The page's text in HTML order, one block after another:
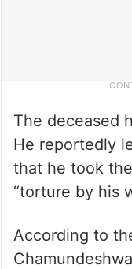
The deceased
He reportedly
that he took
“torture by his
According to